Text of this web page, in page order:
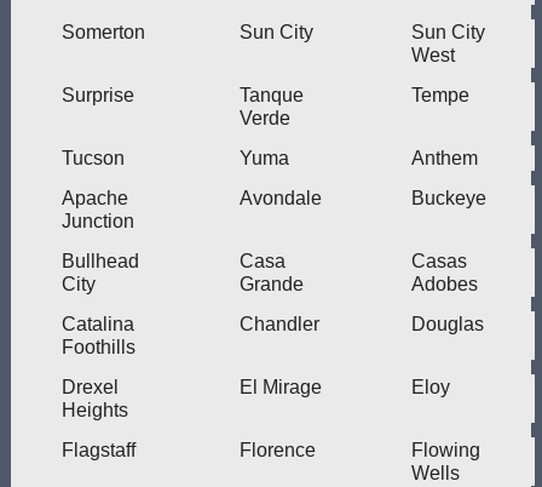
Somerton
Sun City
Sun City
West
Surprise
Tanque
Verde
Tempe
Tucson Yuma
Anthem
Apache
Junction
Avondale Buckeye
Bullhead
City
Casa
Grande
Casas
Adobes
Catalina
Foothills
Chandler Douglas
Drexel
Heights
El Mirage Eloy
Flagstaff Florence
Flowing
Wells